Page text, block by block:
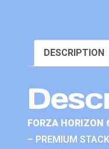
DESCRIPTION
FORZA HORIZON
– PREMIUM